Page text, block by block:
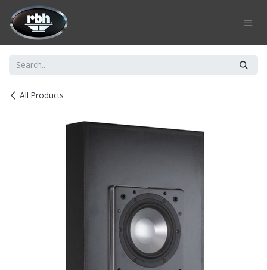
Skip to Content
All Products